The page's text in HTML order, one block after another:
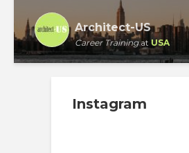
Architect-US
Career Trainingat USA
Instagram